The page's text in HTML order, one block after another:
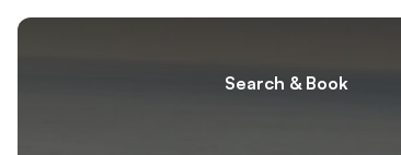
Search & Book